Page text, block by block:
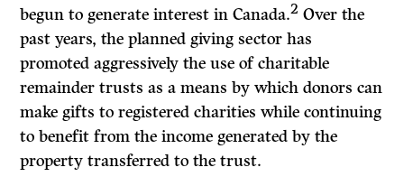
begun to generate interest in Canada.2 Over the
past years, the planned giving sector has
promoted aggressively the use of charitable
remainder trusts as a means by which donors can
make gifts to registered charities while continuing
to benefit from the income generated by the
property transferred to the trust.